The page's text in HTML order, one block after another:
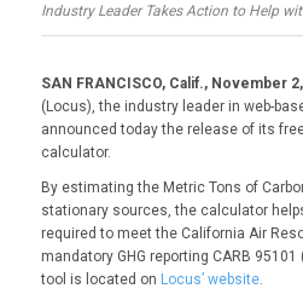
Industry Leader Takes Action to Help
SAN FRANCISCO, Calif., November
(Locus), the industry leader in web-
announced today the release of its
calculator.
By estimating the Metric Tons of
stationary sources, the calculator
required to meet the California Air
mandatory GHG reporting CARB
tool is located on Locus’ website.